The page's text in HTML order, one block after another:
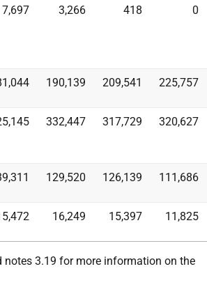
7,697 3,266 418 0
190,139 209,541 225,757
332,447 317,729 320,627
129,520 126,139 111,686
16,249 15,397 11,825
notes 3.19 for more information on the